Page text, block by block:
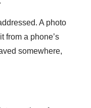
A photo
from a phone’s
somewhere,